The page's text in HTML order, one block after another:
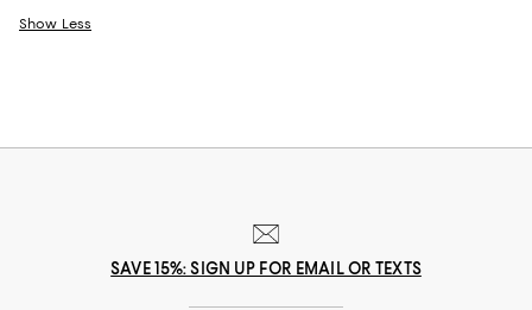
Show Less
SAVE 15%: SIGN UP FOR EMAIL OR TEXTS